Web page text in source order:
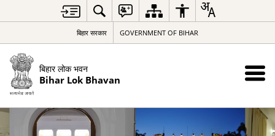
बिहार सरकार GOVERNMENT OF BIHAR
बिहार लोक भवन
Bihar Lok Bhavan